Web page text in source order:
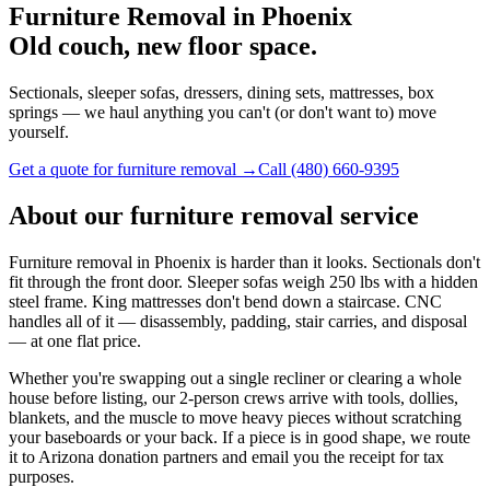
Furniture Removal in Phoenix
Old couch, new floor space.
Sectionals, sleeper sofas, dressers, dining sets, mattresses, box
springs — we haul anything you can't (or don't want to) move
yourself.
Get a quote forfurniture removal →Call (480) 660-9395
About our furniture removal service
Furniture removal in Phoenix is harder than it looks. Sectionals don't
fit through the front door. Sleeper sofas weigh 250 lbs with a hidden
steel frame. King mattresses don't bend down a staircase. CNC
handles all of it — disassembly, padding, stair carries, and disposal
— at one flat price.
Whether you're swapping out a single recliner or clearing a whole
house before listing, our 2-person crews arrive with tools, dollies,
blankets, and the muscle to move heavy pieces without scratching
your baseboards or your back. If a piece is in good shape, we route
it to Arizona donation partners and email you the receipt for tax
purposes.